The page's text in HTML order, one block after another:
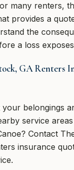
many renters,
provides a
the
a loss
GA Renters
belongings
service
Contact
insurance